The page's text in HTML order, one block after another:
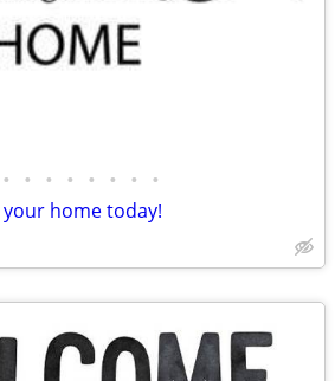
• • • • • • • •
home today!